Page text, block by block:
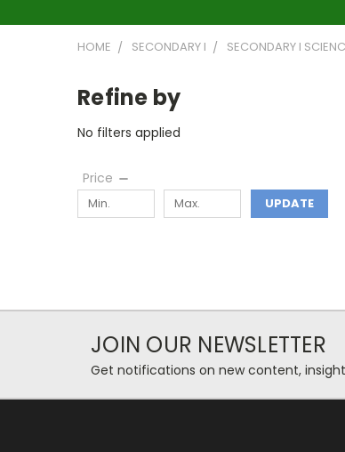
HOME SECONDARY I SECONDARY I
Refine by
No filters applied
Price
UPDATE
JOIN OUR NEWSLETTER
Get notifications on new content,